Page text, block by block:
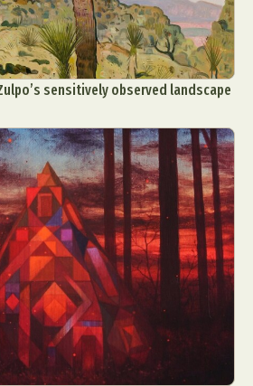
sensitively observed landscape